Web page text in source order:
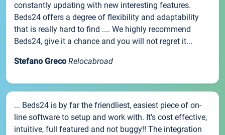
constantly updating with new interesting features.
Beds24 offers a degree of flexibility and adaptability
that is really hard to find .... We highly recommend
Beds24, give it a chance and you will not regret it...
Stefano Greco Relocabroad
... Beds24 is by far the friendliest, easiest piece of on-
line software to setup and work with. It's cost effective,
intuitive, full featured and not buggy!! The integration